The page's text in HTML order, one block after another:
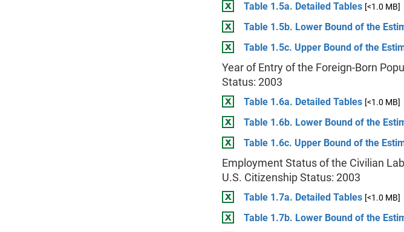
Table 1.5a. Detailed Tables [<1.0 MB]
Table 1.5b. Lower Bound of the
Table 1.5c. Upper Bound of the
Year of Entry of the Foreign-Born
Status: 2003
Table 1.6a. Detailed Tables [<1.0 MB]
Table 1.6b. Lower Bound of the
Table 1.6c. Upper Bound of the
Employment Status of the Civilian
U.S. Citizenship Status: 2003
Table 1.7a. Detailed Tables [<1.0 MB]
Table 1.7b. Lower Bound of the